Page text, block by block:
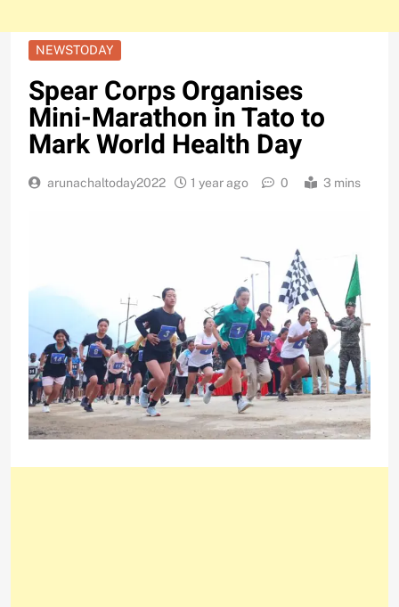
NEWSTODAY
Spear Corps Organises
Mini-Marathon in Tato to
Mark World Health Day
arunachaltoday2022 1 year ago 0 3 mins